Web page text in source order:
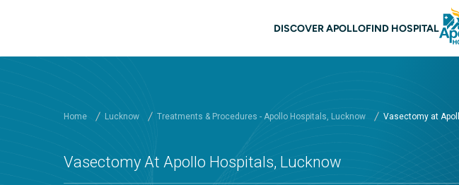
Main navigation
DISCOVER APOLLOFIND HOSPITAL
Home Lucknow Treatments & Procedures - Apollo Hospitals, Lucknow Vasectomy at
Vasectomy At Apollo Hospitals, Lucknow